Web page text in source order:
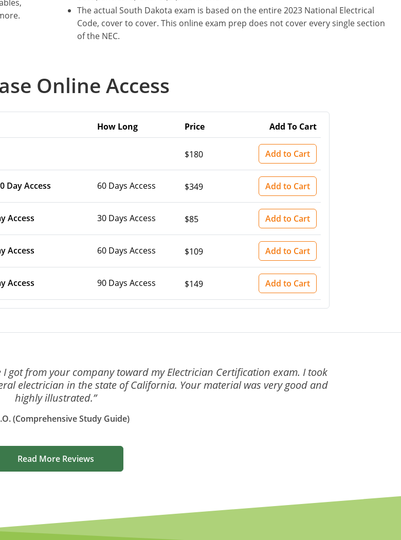
The actual South Dakota exam is based on the entire 2023 National Electrical
Code, cover to cover. This online exam prep does not cover every single section
of the NEC.
Online Access
How Long Price Add To Cart
$180 Add to Cart
Day Access 60 Days Access $349 Add to Cart
Access 30 Days Access $85 Add to Cart
Access 60 Days Access $109 Add to Cart
Access 90 Days Access $149 Add to Cart
I got from your company toward my Electrician Certification exam. I took
electrician in the state of California. Your material was very good and
highly illustrated.”
(Comprehensive Study Guide)
Read More Reviews